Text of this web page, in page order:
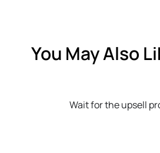
You May Also
Wait for the upsell